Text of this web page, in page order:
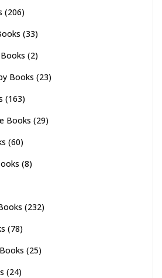
(206)
(33)
(2)
Books (23)
(163)
Books (29)
(60)
(8)
(232)
(78)
(25)
(24)